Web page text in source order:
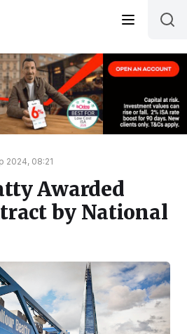
2024, 08:21
Awarded
by National